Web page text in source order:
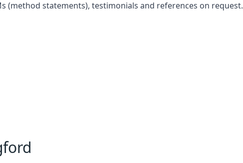
(method statements), testimonials and references on request.